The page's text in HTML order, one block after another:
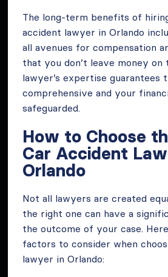
The long-term benefits of
accident lawyer in Orlando
all avenues for compensation
that you don’t leave money on
lawyer’s expertise guarantees
comprehensive and your
safeguarded.
How to Choose
Car Accident
Orlando
Not all lawyers are created
the right one can have a
the outcome of your case.
factors to consider when
lawyer in Orlando: